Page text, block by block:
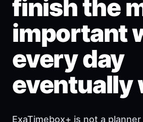
finish the
important
every day
eventually
ExaTimebox+ is not a